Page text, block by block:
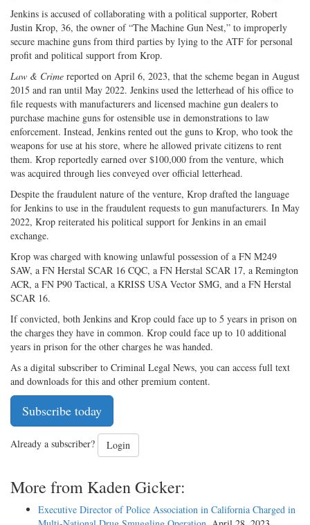
Jenkins is accused of collaborating with a political supporter, Robert
Justin Krop, 36, the owner of “The Machine Gun Nest,” to improperly
secure machine guns from third parties by lying to the ATF for personal
profit and political support from Krop.
Law & Crime reported on April 6, 2023, that the scheme began in August
2015 and ran until May 2022. Jenkins used the letterhead of his office to
file requests with manufacturers and licensed machine gun dealers to
purchase machine guns for ostensible use in demonstrations to law
enforcement. Instead, Jenkins rented out the guns to Krop, who took the
weapons for use at his store, where he allowed private citizens to rent
them. Krop reportedly earned over $100,000 from the venture, which
was acquired through lies conveyed over official letterhead.
Despite the fraudulent nature of the venture, Krop drafted the language
for Jenkins to use in the fraudulent requests to gun manufacturers. In May
2022, Krop reiterated his political support for Jenkins in an email
exchange.
Krop was charged with knowing unlawful possession of a FN M249
SAW, a FN Herstal SCAR 16 CQC, a FN Herstal SCAR 17, a Remington
ACR, a FN P90 Tactical, a KRISS USA Vector SMG, and a FN Herstal
SCAR 16.
If convicted, both Jenkins and Krop could face up to 5 years in prison on
the charges they have in common. Krop could face up to 10 additional
years in prison for the other charges he was handed.
As a digital subscriber to Criminal Legal News, you can access full text
and downloads for this and other premium content.
Subscribe today
Already a subscriber? Login
More from Kaden Gicker:
Executive Director of Police Association in California Charged in